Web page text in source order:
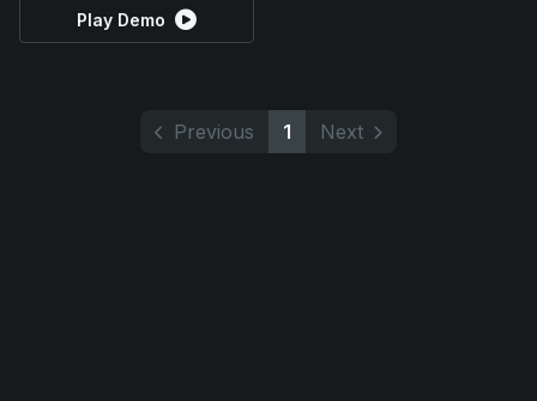
Play Demo
Previous 1 Next